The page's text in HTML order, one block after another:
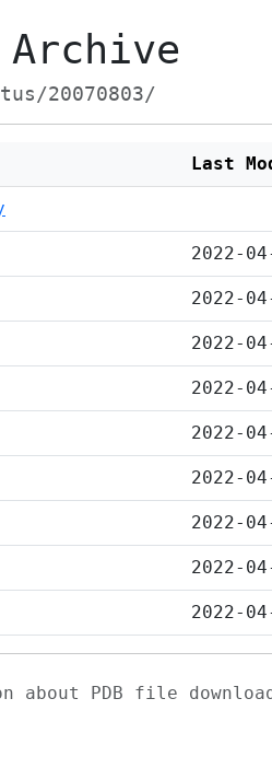
20070803/
Last
2022-
2022-
2022-
2022-
2022-
2022-
2022-
2022-
2022-
about PDB file